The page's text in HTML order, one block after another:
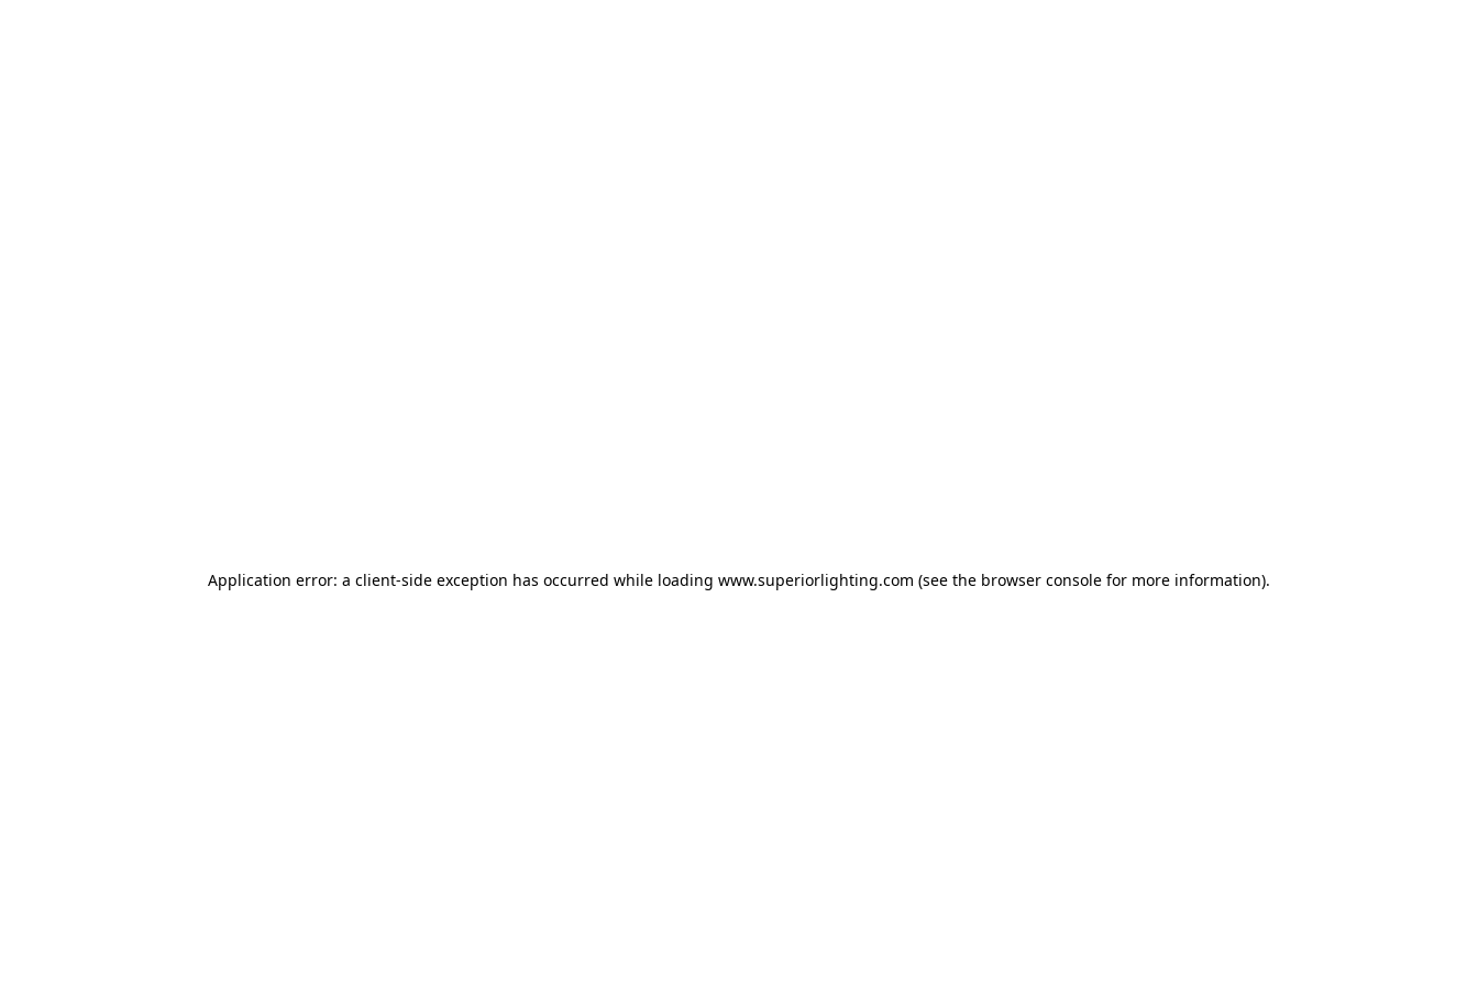
Application error: a client-side exception has occurred while loading www.superiorlighting.com (see the browser console for more information).